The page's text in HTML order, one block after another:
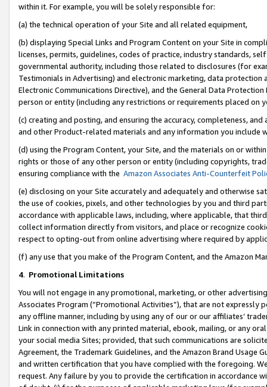
within it. For example, you will be solely responsible for:
(a) the technical operation of your Site and all related equipment,
(b) displaying Special Links and Program Content on your Site in
licenses, permits, guidelines, codes of practice, industry standards,
governmental authority, including those related to disclosures (for
Testimonials in Advertising) and electronic marketing, data
Electronic Communications Directive), and the General Data
person or entity (including any restrictions or requirements placed on
(c) creating and posting, and ensuring the accuracy, completeness,
and other Product-related materials and any information you include
(d) using the Program Content, your Site, and the materials on or
rights or those of any other person or entity (including copyrights,
ensuring compliance with the Amazon Associates Anti-Counterfeit
(e) disclosing on your Site accurately and adequately and otherwise
the use of cookies, pixels, and other technologies by you and third
accordance with applicable laws, including, where applicable, that
collect information directly from visitors, and place or recognize
respect to opting-out from online advertising where required by
(f) any use that you make of the Program Content, and the Amazon
4. Promotional Limitations
You will not engage in any promotional, marketing, or other
Associates Program (“Promotional Activities”), that are not expressly
any offline manner, including by using any of our or our affiliates’
Link in connection with any printed material, ebook, mailing, or any
your social media Sites; provided, that such communications are
Agreement, the Trademark Guidelines, and the Amazon Brand
and written certification that you have complied with the foregoing.
request. Any failure by you to provide the certification in accordance